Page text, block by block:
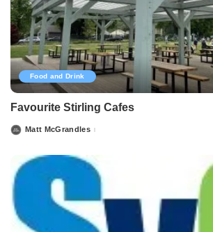
Food and Drink
Favourite Stirling Cafes
PostedMatt McGrandles